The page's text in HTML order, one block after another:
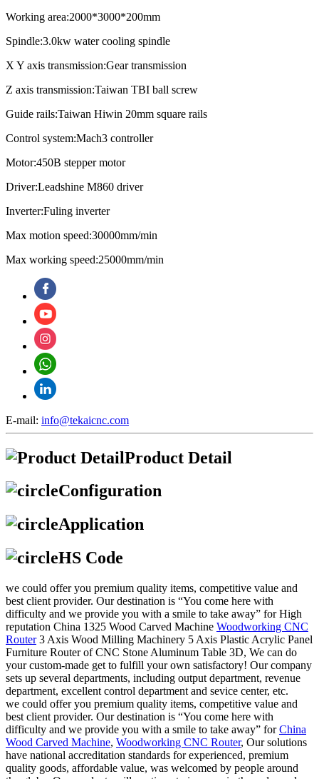
Working area:2000*3000*200mm
Spindle:3.0kw water cooling spindle
X Y axis transmission:Gear transmission
Z axis transmission:Taiwan TBI ball screw
Guide rails:Taiwan Hiwin 20mm square rails
Control system:Mach3 controller
Motor:450B stepper motor
Driver:Leadshine M860 driver
Inverter:Fuling inverter
Max motion speed:30000mm/min
Max working speed:25000mm/min
E-mail: info@tekaicnc.com
Product Detail
Configuration
Application
HS Code
we could offer you premium quality items, competitive value and
best client provider. Our destination is “You come here with
difficulty and we provide you with a smile to take away” for High
reputation China 1325 Wood Carved Machine Woodworking CNC
Router3 Axis Wood Milling Machinery 5 Axis Plastic Acrylic Panel
Furniture Router of CNC Stone Aluminum Table 3D, We can do
your custom-made get to fulfill your own satisfactory! Our company
sets up several departments, including output department, revenue
department, excellent control department and sevice center, etc.
we could offer you premium quality items, competitive value and
best client provider. Our destination is “You come here with
difficulty and we provide you with a smile to take away” forChina
Wood Carved Machine, Woodworking CNC Router, Our solutions
have national accreditation standards for experienced, premium
quality goods, affordable value, was welcomed by people around